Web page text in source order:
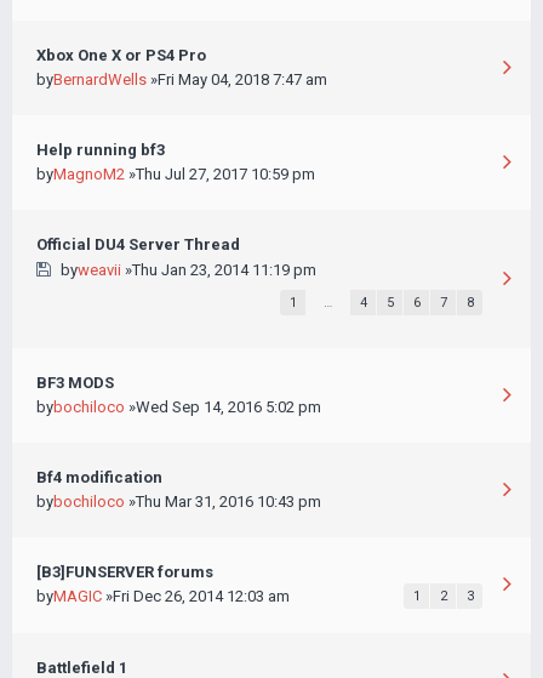
Xbox One X or PS4 Pro
byBernardWells »Fri May 04, 2018 7:47 am
Help running bf3
byMagnoM2 »Thu Jul 27, 2017 10:59 pm
Official DU4 Server Thread
byweavii»Thu Jan 23, 2014 11:19 pm
1 … 4 5 6 7 8
BF3 MODS
bybochiloco »Wed Sep 14, 2016 5:02 pm
Bf4 modification
bybochiloco »Thu Mar 31, 2016 10:43 pm
[B3]FUNSERVER forums
byMAGIC »Fri Dec 26, 2014 12:03 am 1 2 3
Battlefield 1